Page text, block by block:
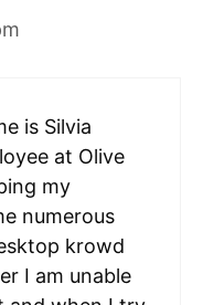
is Silvia
at Olive
my
numerous
krowd
I am unable